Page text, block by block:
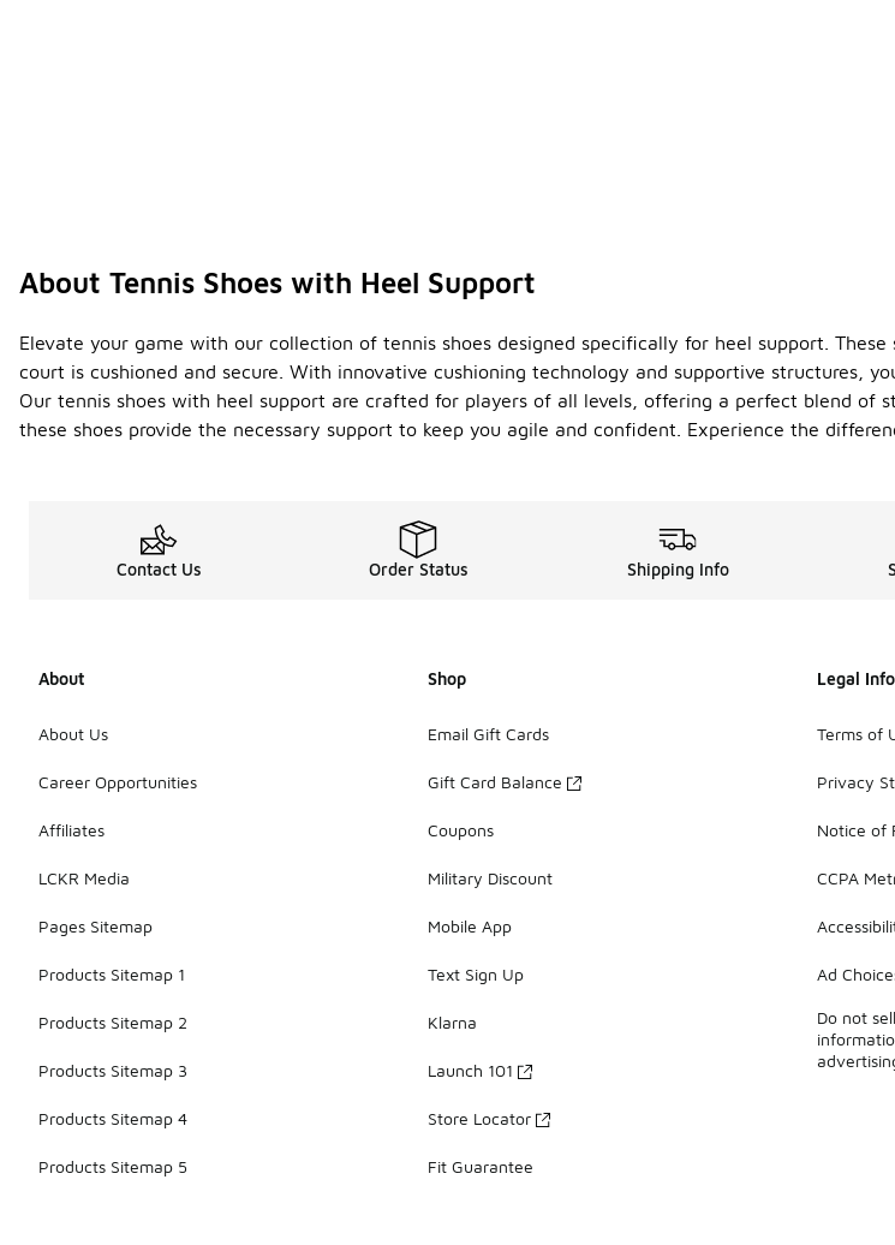
About Tennis Shoes with Heel Support
Elevate your game with our collection of tennis shoes designed specifically for heel support.
court is cushioned and secure. With innovative cushioning technology and supportive structures,
Our tennis shoes with heel support are crafted for players of all levels, offering a perfect blend of
these shoes provide the necessary support to keep you agile and confident. Experience the
Contact Us Order Status Shipping Info
About
About Us
Career Opportunities
Affiliates
LCKR Media
Pages Sitemap
Products Sitemap 1
Products Sitemap 2
Products Sitemap 3
Products Sitemap 4
Products Sitemap 5
Shop
Email Gift Cards
Gift Card Balance
Coupons
Military Discount
Mobile App
Text Sign Up
Klarna
Launch 101
Store Locator
Fit Guarantee
Legal
Terms of
Privacy
Notice of
CCPA
Ad
Do not